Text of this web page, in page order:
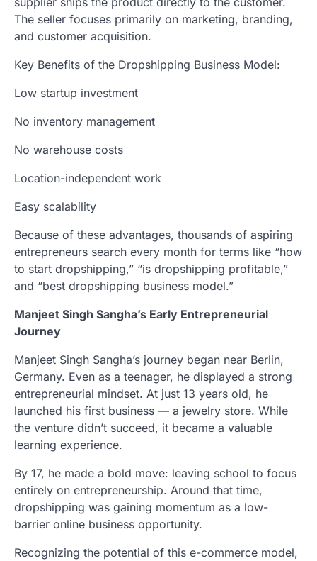
The seller focuses primarily on marketing, branding,
and customer acquisition.
Key Benefits of the Dropshipping Business Model:
Low startup investment
No inventory management
No warehouse costs
Location-independent work
Easy scalability
Because of these advantages, thousands of aspiring
entrepreneurs search every month for terms like “how
to start dropshipping,” “is dropshipping profitable,”
and “best dropshipping business model.”
Manjeet Singh Sangha’s Early Entrepreneurial
Journey
Manjeet Singh Sangha’s journey began near Berlin,
Germany. Even as a teenager, he displayed a strong
entrepreneurial mindset. At just 13 years old, he
launched his first business — a jewelry store. While
the venture didn’t succeed, it became a valuable
learning experience.
By 17, he made a bold move: leaving school to focus
entirely on entrepreneurship. Around that time,
dropshipping was gaining momentum as a low-
barrier online business opportunity.
Recognizing the potential of this e-commerce model,